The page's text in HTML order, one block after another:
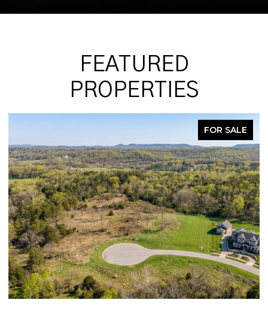
FEATURED
PROPERTIES
FOR SALE